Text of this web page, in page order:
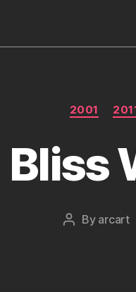
2001
Bliss
Post
By arcart